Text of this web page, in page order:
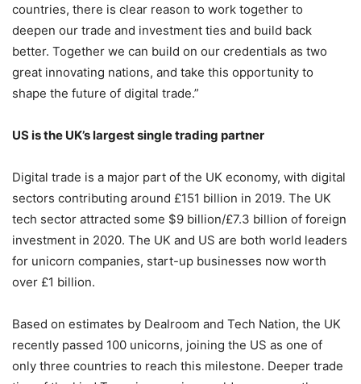
countries, there is clear reason to work together to
deepen our trade and investment ties and build back
better. Together we can build on our credentials as two
great innovating nations, and take this opportunity to
shape the future of digital trade.”
US is the UK’s largest single trading partner
Digital trade is a major part of the UK economy, with digital
sectors contributing around £151 billion in 2019. The UK
tech sector attracted some $9 billion/£7.3 billion of foreign
investment in 2020. The UK and US are both world leaders
for unicorn companies, start-up businesses now worth
over £1 billion.
Based on estimates by Dealroom and Tech Nation, the UK
recently passed 100 unicorns, joining the US as one of
only three countries to reach this milestone. Deeper trade